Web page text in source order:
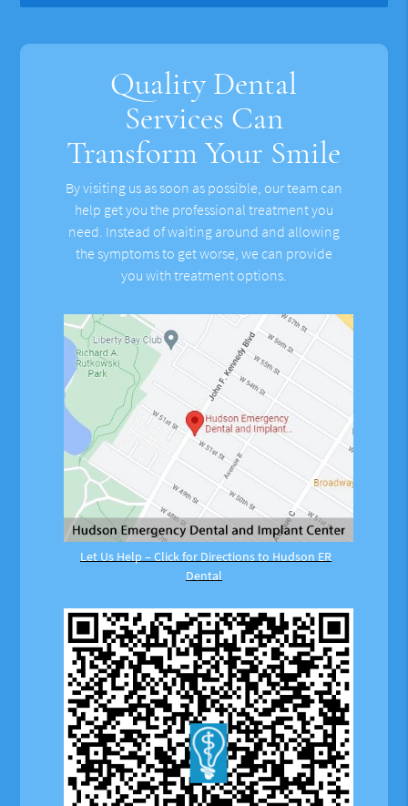
Quality Dental
Services Can
Transform Your Smile
By visiting us as soon as possible, our team can
help get you the professional treatment you
need. Instead of waiting around and allowing
the symptoms to get worse, we can provide
you with treatment options.
Let Us Help – Click for Directions to Hudson ER
Dental